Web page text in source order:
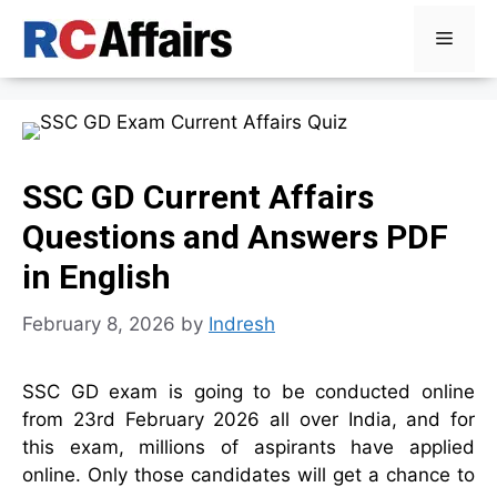
Menu
SSC GD Current Affairs
Questions and Answers PDF
in English
February 8, 2026 by Indresh
SSC GD exam is going to be conducted online
from 23rd February 2026 all over India, and for
this exam, millions of aspirants have applied
online. Only those candidates will get a chance to